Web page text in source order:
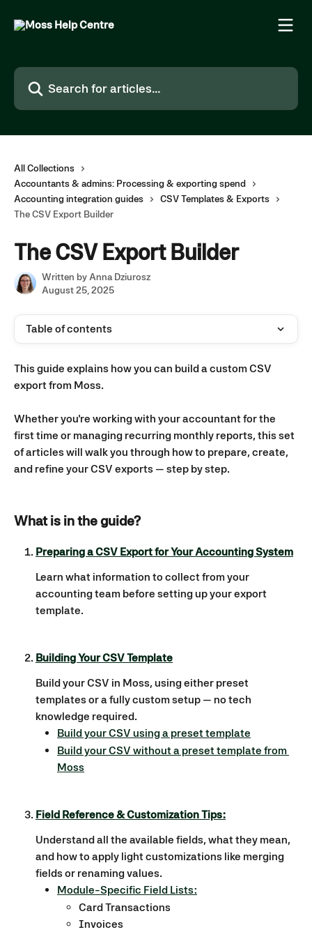
Search for articles...
All Collections
Accountants & admins: Processing & exporting spend
Accounting integration guides
CSV Templates & Exports
The CSV Export Builder
The CSV Export Builder
Written by Anna Dziurosz
August 25, 2025
Table of contents
This guide explains how you can build a custom CSV
export from Moss.
Whether you're working with your accountant for the
first time or managing recurring monthly reports, this set
of articles will walk you through how to prepare, create,
and refine your CSV exports — step by step.
What is in the guide?
Preparing a CSV Export for Your Accounting System
Learn what information to collect from your
accounting team before setting up your export
template.
Building Your CSV Template
Build your CSV in Moss, using either preset
templates or a fully custom setup — no tech
knowledge required.
Build your CSV using a preset template
Build your CSV without a preset template from
Moss
Field Reference & Customization Tips:
Understand all the available fields, what they mean,
and how to apply light customizations like merging
fields or renaming values.
Module-Specific Field Lists:
Card Transactions
Invoices